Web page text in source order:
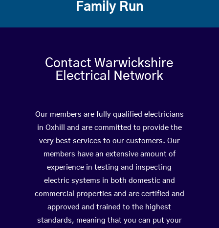
Family Run
Contact Warwickshire
Electrical Network
Our members are fully qualified electricians
in Oxhill and are committed to provide the
very best services to our customers. Our
members have an extensive amount of
experience in testing and inspecting
electric systems in both domestic and
commercial properties and are certified and
approved and trained to the highest
standards, meaning that you can put your